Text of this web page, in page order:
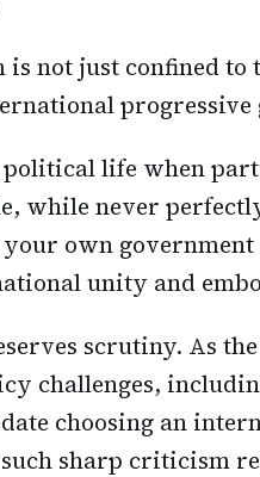
not just confined to
progressive
life when
while never
own
unity and
scrutiny. As
challenges,
choosing an
sharp criticism